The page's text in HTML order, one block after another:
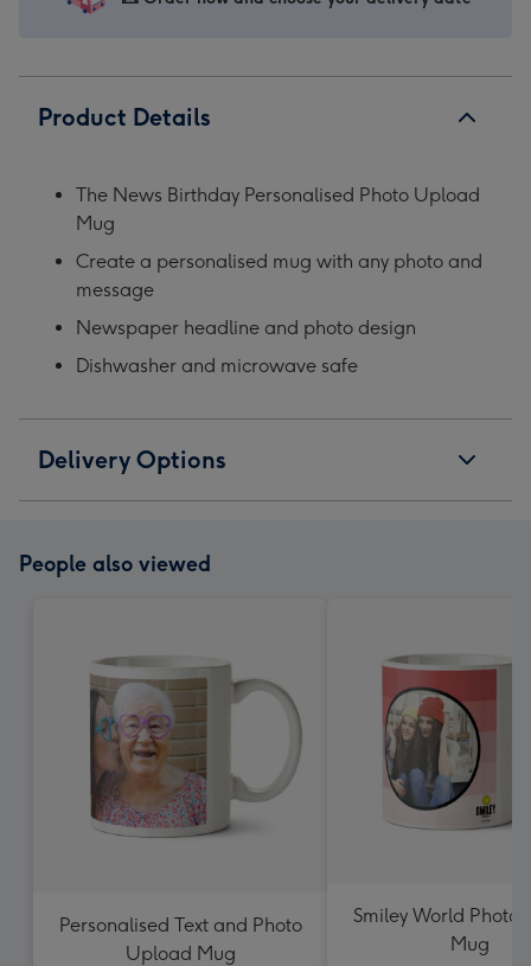
Product Details
The News Birthday Personalised Photo Upload
Mug
Create a personalised mug with any photo and
message
Newspaper headline and photo design
Dishwasher and microwave safe
Delivery Options
People also viewed
Personalised Text and Photo
Upload Mug
Smiley World Photo
Mug